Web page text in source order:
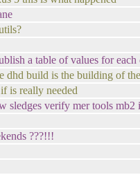
a table of values for
dhd build is the building of
is really needed
sledges verify mer tools mb2
???!!!